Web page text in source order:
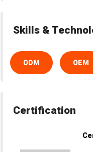
Skills &
ODM OEM
Certification